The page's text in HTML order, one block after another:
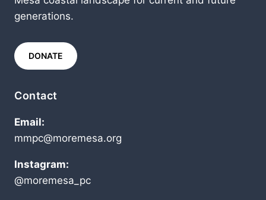
generations.
DONATE
Contact
Email:
mmpc@moremesa.org
Instagram:
@moremesa_pc